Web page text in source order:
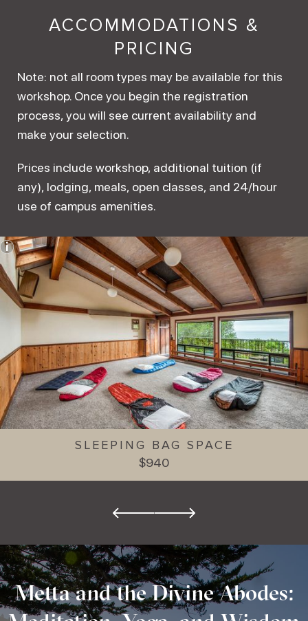
ACCOMMODATIONS &
PRICING
Note: not all room types may be available for this
workshop. Once you begin the registration
process, you will see current availability and
make your selection.
Prices include workshop, additional tuition (if
any), lodging, meals, open classes, and 24/hour
use of campus amenities.
SLEEPING BAG SPACE
$940
Metta and the Divine Abodes: